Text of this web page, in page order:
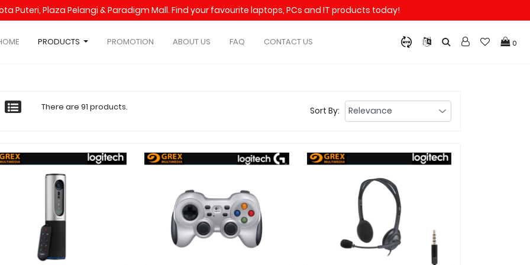
Puteri, Plaza Pelangi & Paradigm Mall. Find your favourite laptops, PCs and IT products today!
PRODUCTS PROMOTION ABOUT US FAQ CONTACT US 0
There are 91 products. Sort By: